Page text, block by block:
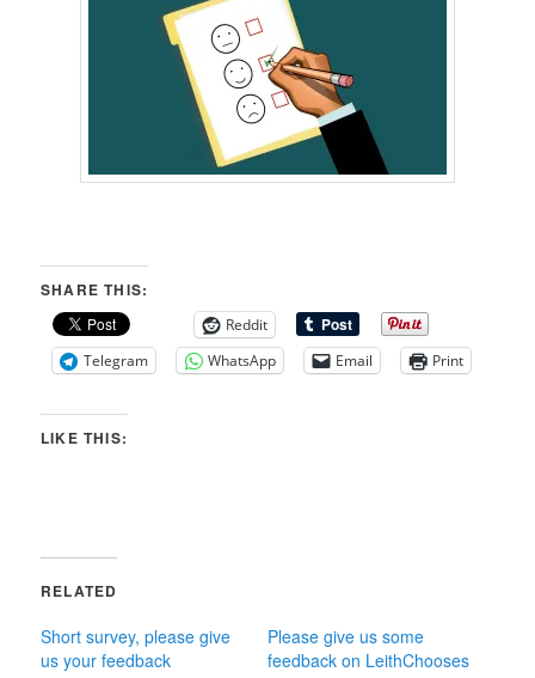
SHARE THIS:
Reddit
Telegram
WhatsApp Email Print
LIKE THIS:
RELATED
Short survey, please give
us your feedback
Please give us some
feedback on LeithChooses